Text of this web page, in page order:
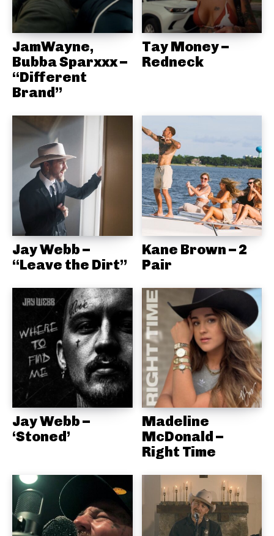
JamWayne,
Bubba Sparxxx –
“Different
Brand”
Tay Money –
Redneck
Jay Webb –
“Leave the Dirt”
Kane Brown – 2
Pair
Jay Webb –
‘Stoned’
Madeline
McDonald –
Right Time